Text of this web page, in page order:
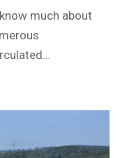
much about